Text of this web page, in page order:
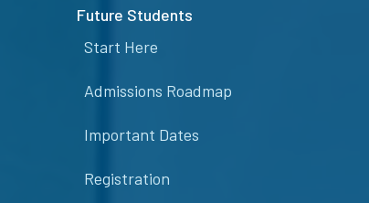
Future Students
Start Here
Admissions Roadmap
Important Dates
Registration